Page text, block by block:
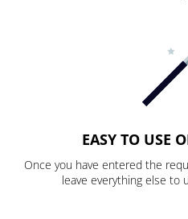
EASY TO USE
Once you have entered the
leave everything else to